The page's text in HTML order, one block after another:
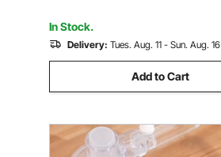
Warehouse Repair Shop, Red
In Stock.
Delivery: Tues. Aug. 11 - Sun. Aug. 16
Add to Cart